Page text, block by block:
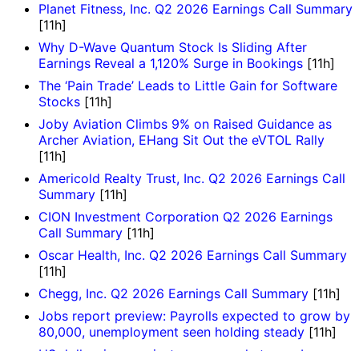
Planet Fitness, Inc. Q2 2026 Earnings Call Summary
[11h]
Why D-Wave Quantum Stock Is Sliding After
Earnings Reveal a 1,120% Surge in Bookings [11h]
The ‘Pain Trade’ Leads to Little Gain for Software
Stocks [11h]
Joby Aviation Climbs 9% on Raised Guidance as
Archer Aviation, EHang Sit Out the eVTOL Rally
[11h]
Americold Realty Trust, Inc. Q2 2026 Earnings Call
Summary [11h]
CION Investment Corporation Q2 2026 Earnings
Call Summary [11h]
Oscar Health, Inc. Q2 2026 Earnings Call Summary
[11h]
Chegg, Inc. Q2 2026 Earnings Call Summary [11h]
Jobs report preview: Payrolls expected to grow by
80,000, unemployment seen holding steady [11h]